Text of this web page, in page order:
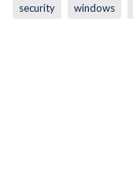
security windows